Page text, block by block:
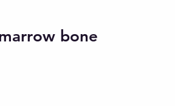
bone